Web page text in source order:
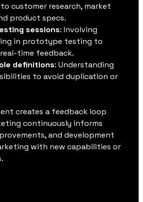
customer research, market
product specs.
sessions: Involving
in prototype testing to
time feedback.
definitions: Understanding
to avoid duplication or
creates a feedback loop
continuously informs
and development
with new capabilities or